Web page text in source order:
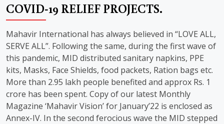
COVID-19 RELIEF PROJECTS.
Mahavir International has always believed in “LOVE ALL,
SERVE ALL”. Following the same, during the first wave of
this pandemic, MID distributed sanitary napkins, PPE
kits, Masks, Face Shields, food packets, Ration bags etc.
More than 2.95 lakh people benefited and approx Rs. 1
crore has been spent. Copy of our latest Monthly
Magazine ‘Mahavir Vision’ for January’22 is enclosed as
Annex-IV. In the second ferocious wave the MID stepped